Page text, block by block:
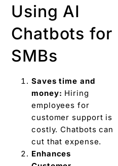
Using AI
Chatbots for
SMBs
Saves time and
money: Hiring
employees for
customer support is
costly. Chatbots can
cut that expense.
Enhances